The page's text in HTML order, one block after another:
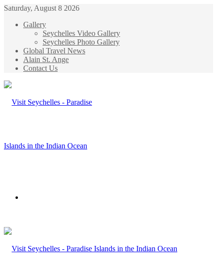
Saturday, August 8 2026
Gallery
Seychelles Video Gallery
Seychelles Photo Gallery
Global Travel News
Alain St. Ange
Contact Us